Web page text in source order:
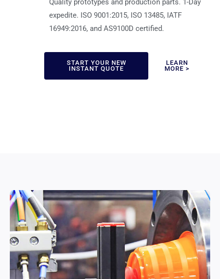
Quality prototypes and production parts. 1-Day
expedite. ISO 9001:2015, ISO 13485, IATF
16949:2016, and AS9100D certified.
START YOUR NEW
INSTANT QUOTE
LEARN
MORE >